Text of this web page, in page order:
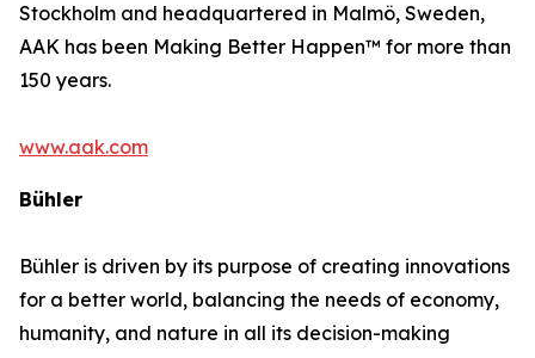
Stockholm and headquartered in Malmö, Sweden,
AAK has been Making Better Happen™ for more than
150 years.
www.aak.com
Bühler
Bühler is driven by its purpose of creating innovations
for a better world, balancing the needs of economy,
humanity, and nature in all its decision-making